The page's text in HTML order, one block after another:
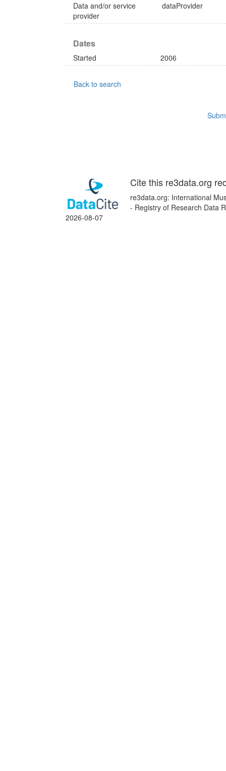
Data and/or service
provider
dataProvider
Dates
Started 2006
Back to search
Cite this re3data.org
re3data.org: International
- Registry of Research Data
2026-08-07